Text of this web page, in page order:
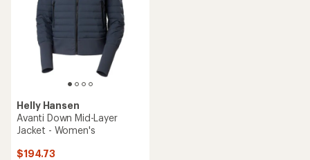
Helly Hansen
Avanti Down Mid-Layer
Jacket - Women's
$194.73